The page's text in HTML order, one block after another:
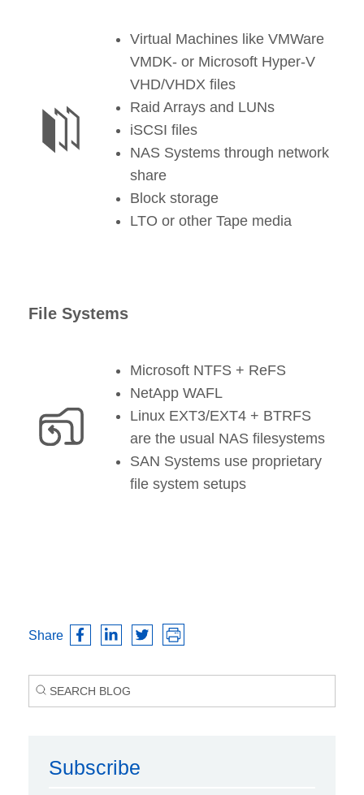
Virtual Machines like VMWare
VMDK- or Microsoft Hyper-V
VHD/VHDX files
Raid Arrays and LUNs
iSCSI files
NAS Systems through network
share
Block storage
LTO or other Tape media
File Systems
Microsoft NTFS + ReFS
NetApp WAFL
Linux EXT3/EXT4 + BTRFS
are the usual NAS filesystems
SAN Systems use proprietary
file system setups
Share
Subscribe